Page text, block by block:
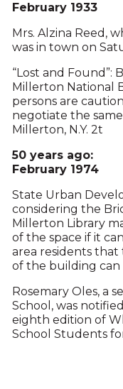
February 1933
Mrs. Alzina Reed,
was in town on
“Lost and Found”:
Millerton National
persons are
negotiate the
Millerton, N.Y. 2t
50 years ago:
February 1974
State Urban
considering the
Millerton Library
of the space if it
area residents
of the building can
Rosemary Oles, a
School, was
eighth edition of
School Students